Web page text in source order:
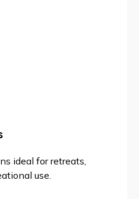
ideal for retreats,
use.